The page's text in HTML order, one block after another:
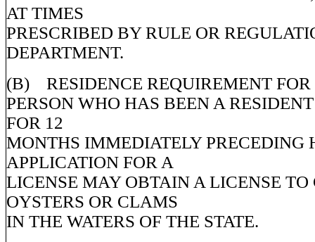
AT TIMES
PRESCRIBED BY RULE OR
DEPARTMENT.
(B) RESIDENCE REQUIREMENT FOR
PERSON WHO HAS BEEN A
FOR 12
MONTHS IMMEDIATELY PRECEDING
APPLICATION FOR A
LICENSE MAY OBTAIN A LICENSE TO
OYSTERS OR CLAMS
IN THE WATERS OF THE STATE.